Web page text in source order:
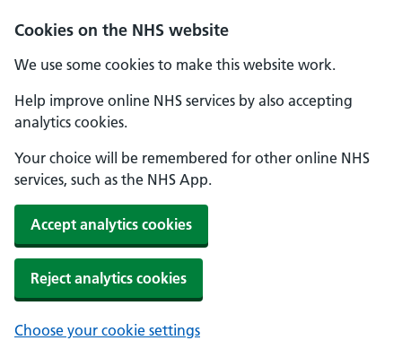
Cookies on the NHS website
We use some cookies to make this website work.
Help improve online NHS services by also accepting
analytics cookies.
Your choice will be remembered for other online NHS
services, such as the NHS App.
Accept analytics cookies
Reject analytics cookies
Choose your cookie settings